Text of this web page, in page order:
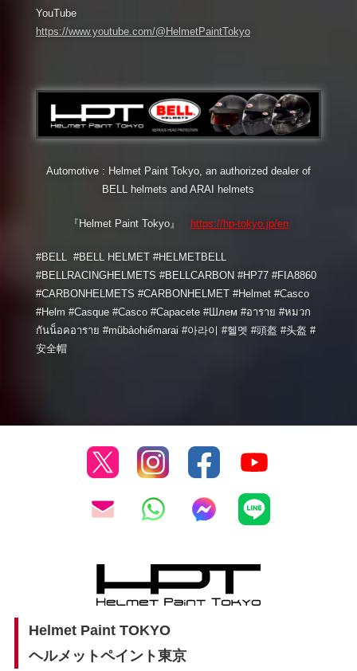
YouTube
https://www.youtube.com/@HelmetPaintTokyo
Automotive : Helmet Paint Tokyo, an authorized dealer of
BELL helmets and ARAI helmets
『Helmet Paint Tokyo』 https://hp-tokyo.jp/en
#BELL #BELL HELMET #HELMETBELL
#BELLRACINGHELMETS #BELLCARBON #HP77 #FIA8860
#CARBONHELMETS #CARBONHELMET #Helmet #Casco
#Helm #Casque #Casco #Capacete #Шлем #อาราย #หมวก
กันน็อคอาราย #mũbảohiểmarai #아라이 #헬멧 #頭盔 #头盔 #
安全帽
Helmet Paint TOKYO
ヘルメットペイント東京